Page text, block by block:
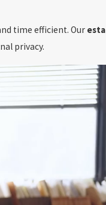
time efficient. Our
privacy.